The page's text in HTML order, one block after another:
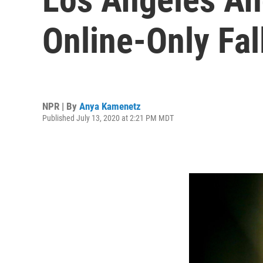
Online-Only
NPR | By Anya Kamenetz
Published July 13, 2020 at 2:21 PM MDT